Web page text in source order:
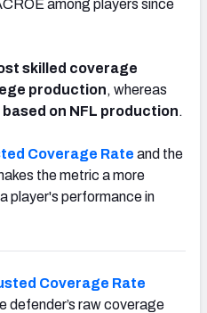
among players since
skilled coverage
production, whereas
on NFL production.
Coverage Rate and the
the metric a more
player's performance in
Coverage Rate
defender’s raw coverage